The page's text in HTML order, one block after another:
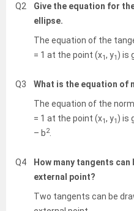
Q2
Give the equation for
ellipse.
The equation of the
= 1 at the point (x1, y1 ) is
Q3
What is the equation of
The equation of the
= 1 at the point (x1, y1 ) is
– b2.
Q4
How many tangents
external point?
Two tangents can be